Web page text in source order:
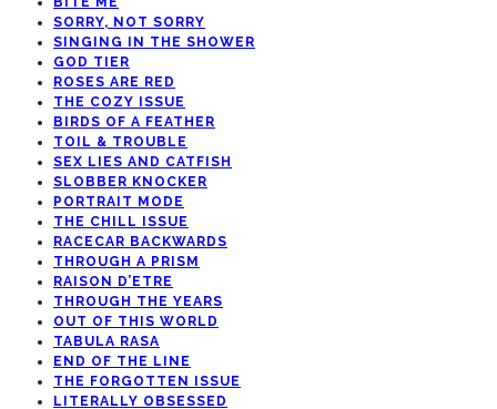
SORRY, NOT SORRY
SINGING IN THE SHOWER
GOD TIER
ROSES ARE RED
THE COZY ISSUE
BIRDS OF A FEATHER
TOIL & TROUBLE
SEX LIES AND CATFISH
SLOBBER KNOCKER
PORTRAIT MODE
THE CHILL ISSUE
RACECAR BACKWARDS
THROUGH A PRISM
RAISON D’ETRE
THROUGH THE YEARS
OUT OF THIS WORLD
TABULA RASA
END OF THE LINE
THE FORGOTTEN ISSUE
LITERALLY OBSESSED